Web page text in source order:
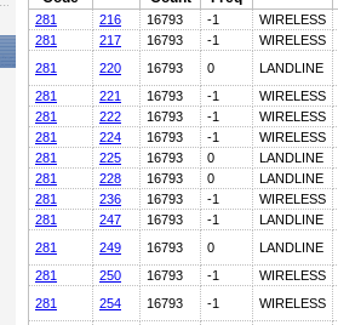
281 216 16793 -1 WIRELESS
281
217 16793 -1 WIRELESS
281
220 16793 0 LANDLINE
281
221 16793 -1 WIRELESS
281
222 16793 -1 WIRELESS
281
224 16793 -1 WIRELESS
281
225 16793 0 LANDLINE
281
228 16793 0 LANDLINE
281
236 16793 -1 WIRELESS
281
247 16793 -1 LANDLINE
281
249 16793 0 LANDLINE
281
250 16793 -1 WIRELESS
281
254 16793 -1 WIRELESS